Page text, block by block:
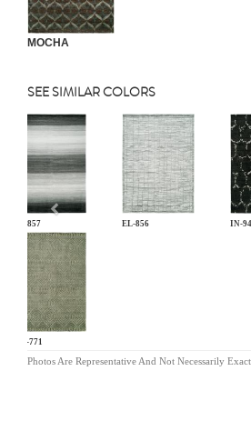
MOCHA
SEE SIMILAR COLORS
EL-857 EL-856 IN-
OR-771
Previous
Photos Are Representative And Not Necessarily